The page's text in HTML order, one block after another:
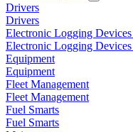
Drivers
Drivers
Electronic Logging
Electronic Logging
Equipment
Equipment
Fleet Management
Fleet Management
Fuel Smarts
Fuel Smarts